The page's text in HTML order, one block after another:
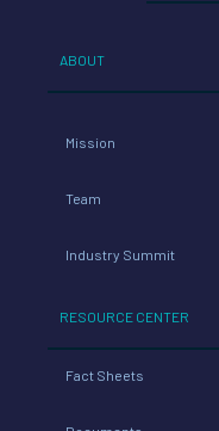
ABOUT
Mission
Team
Industry Summit
RESOURCE CENTER
Fact Sheets